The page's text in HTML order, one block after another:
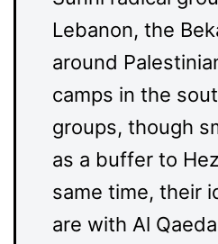
Lebanon, the
around
camps in the
groups, though
as a buffer to
same time, their
are with Al